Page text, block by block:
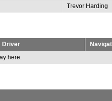
Trevor Harding
Driver
here.